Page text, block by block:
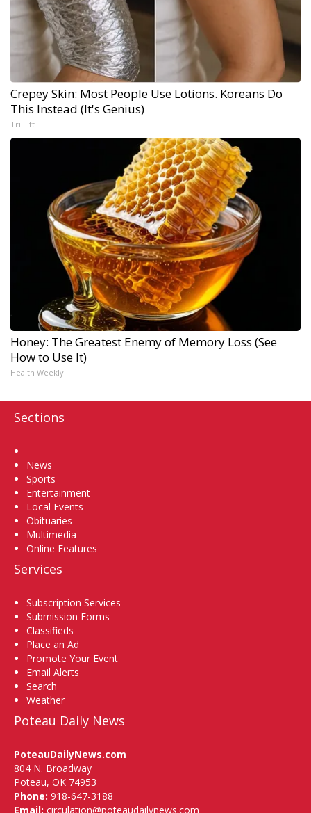
Crepey Skin: Most People Use Lotions. Koreans Do
This Instead (It's Genius)
Tri Lift
Honey: The Greatest Enemy of Memory Loss (See
How to Use It)
Health Weekly
Sections
News
Sports
Entertainment
Local Events
Obituaries
Multimedia
Online Features
Services
Subscription Services
Submission Forms
Classifieds
Place an Ad
Promote Your Event
Email Alerts
Search
Weather
Poteau Daily News
PoteauDailyNews.com
804 N. Broadway
Poteau, OK 74953
Phone: 918-647-3188
Email: circulation@poteaudailynews.com